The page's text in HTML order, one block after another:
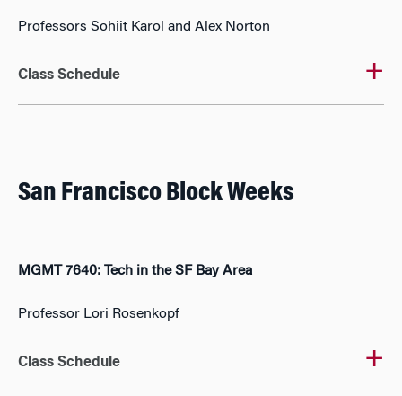
Professors Sohiit Karol and Alex Norton
Class Schedule
San Francisco Block Weeks
MGMT 7640: Tech in the SF Bay Area
Professor Lori Rosenkopf
Class Schedule